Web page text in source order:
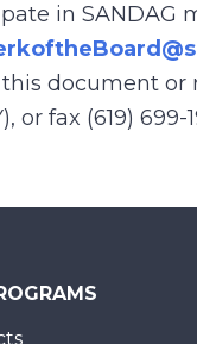
in SANDAG
document or
or fax (619)